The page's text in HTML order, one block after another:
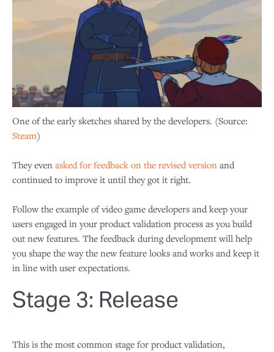
One of the early sketches shared by the developers. (Source:
Steam)
They even asked for feedback on the revised version and
continued to improve it until they got it right.
Follow the example of video game developers and keep your
users engaged in your product validation process as you build
out new features. The feedback during development will help
you shape the way the new feature looks and works and keep it
in line with user expectations.
Stage 3: Release
This is the most common stage for product validation,